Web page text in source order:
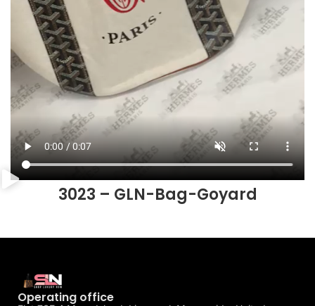
3023 – GLN-Bag-Goyard
Operating office